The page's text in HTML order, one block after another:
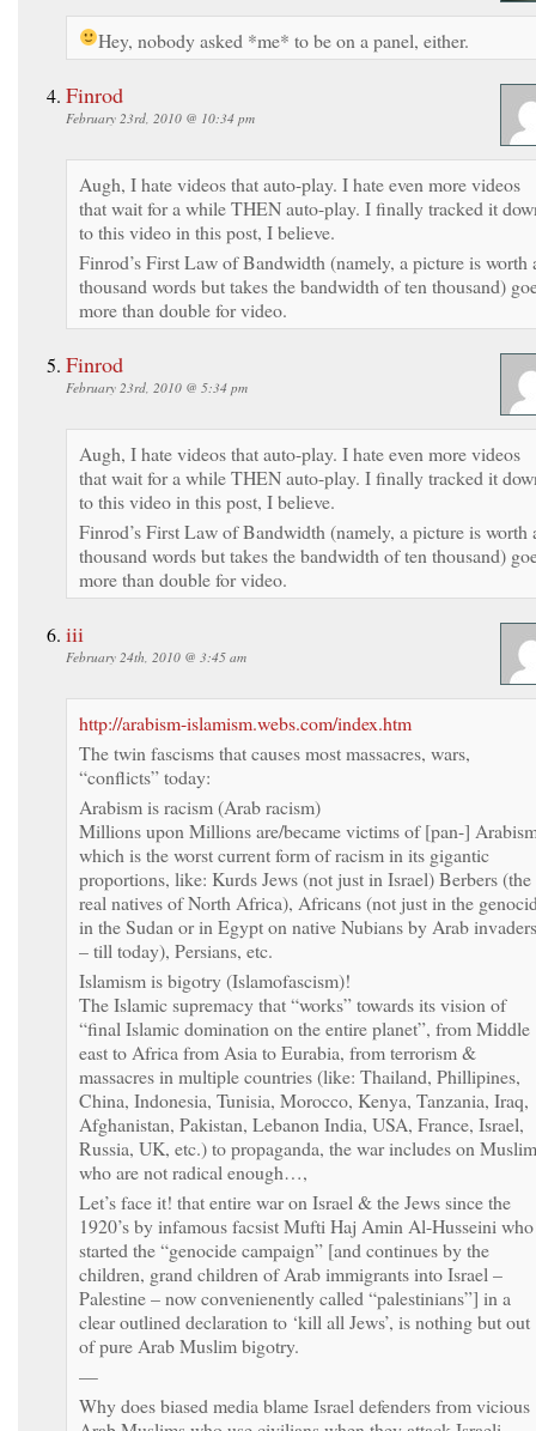
Hey, nobody asked *me* to be on a panel, either.
Finrod
February 23rd, 2010 @ 10:34 pm
Augh, I hate videos that auto-play. I hate even more videos
that wait for a while THEN auto-play. I finally tracked it
to this video in this post, I believe.
Finrod’s First Law of Bandwidth (namely, a picture is worth
thousand words but takes the bandwidth of ten thousand)
more than double for video.
Finrod
February 23rd, 2010 @ 5:34 pm
Augh, I hate videos that auto-play. I hate even more videos
that wait for a while THEN auto-play. I finally tracked it
to this video in this post, I believe.
Finrod’s First Law of Bandwidth (namely, a picture is worth
thousand words but takes the bandwidth of ten thousand)
more than double for video.
iii
February 24th, 2010 @ 3:45 am
http://arabism-islamism.webs.com/index.htm
The twin fascisms that causes most massacres, wars,
“conflicts” today:
Arabism is racism (Arab racism)
Millions upon Millions are/became victims of [pan-]
which is the worst current form of racism in its gigantic
proportions, like: Kurds Jews (not just in Israel) Berbers (the
real natives of North Africa), Africans (not just in the
in the Sudan or in Egypt on native Nubians by Arab invaders
– till today), Persians, etc.
Islamism is bigotry (Islamofascism)!
The Islamic supremacy that “works” towards its vision of
“final Islamic domination on the entire planet”, from Middle
east to Africa from Asia to Eurabia, from terrorism &
massacres in multiple countries (like: Thailand, Phillipines,
China, Indonesia, Tunisia, Morocco, Kenya, Tanzania, Iraq,
Afghanistan, Pakistan, Lebanon India, USA, France, Israel,
Russia, UK, etc.) to propaganda, the war includes on
who are not radical enough…,
Let’s face it! that entire war on Israel & the Jews since the
1920’s by infamous facsist Mufti Haj Amin Al-Husseini who
started the “genocide campaign” [and continues by the
children, grand children of Arab immigrants into Israel –
Palestine – now convenienently called “palestinians”] in a
clear outlined declaration to ‘kill all Jews’, is nothing but out
of pure Arab Muslim bigotry.
—
Why does biased media blame Israel defenders from vicious